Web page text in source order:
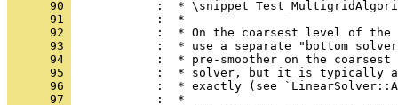
      90
:  * \snippet
      91
            :  *
      92
:  * On the coarsest level of
      93
:  * use a separate "bottom
      94
:  * pre-smoother on the
      95
:  * solver, but it is typically
      96
:  * exactly (see
      97
            :  *